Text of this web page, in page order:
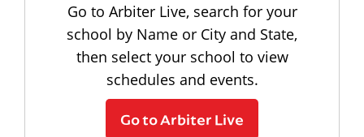
Go to Arbiter Live, search for your
school by Name or City and State,
then select your school to view
schedules and events.
Go to Arbiter Live